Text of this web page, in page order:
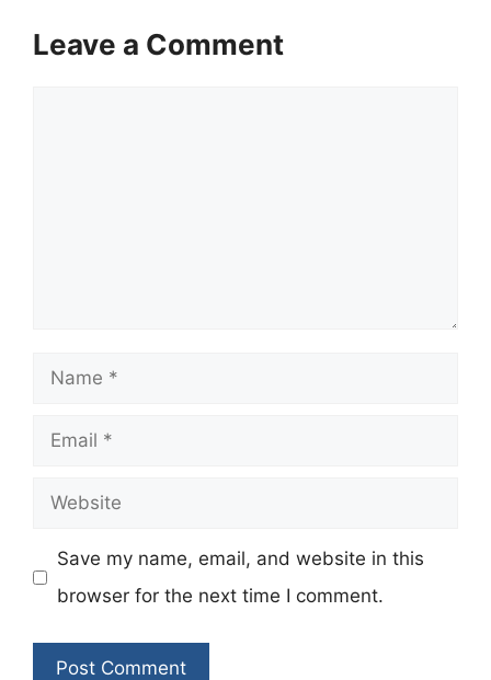
Leave a Comment
Name
Email
Website
Save my name, email, and website in this
browser for the next time I comment.